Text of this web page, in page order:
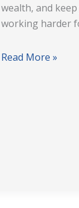
wealth, and
working harder
Read More »